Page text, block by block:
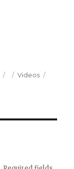
Categories
Videos